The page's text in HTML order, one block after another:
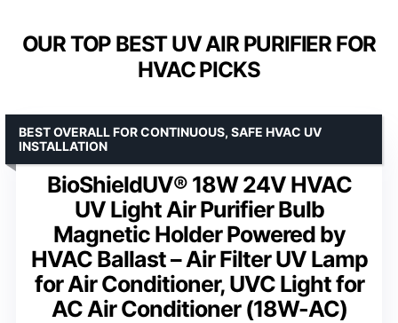
OUR TOP BEST UV AIR PURIFIER FOR
HVAC PICKS
BioShieldUV® 18W 24V HVAC
UV Light Air Purifier Bulb
Magnetic Holder Powered by
HVAC Ballast – Air Filter UV Lamp
for Air Conditioner, UVC Light for
AC Air Conditioner (18W-AC)
BEST OVERALL FOR CONTINUOUS, SAFE HVAC UV
INSTALLATION